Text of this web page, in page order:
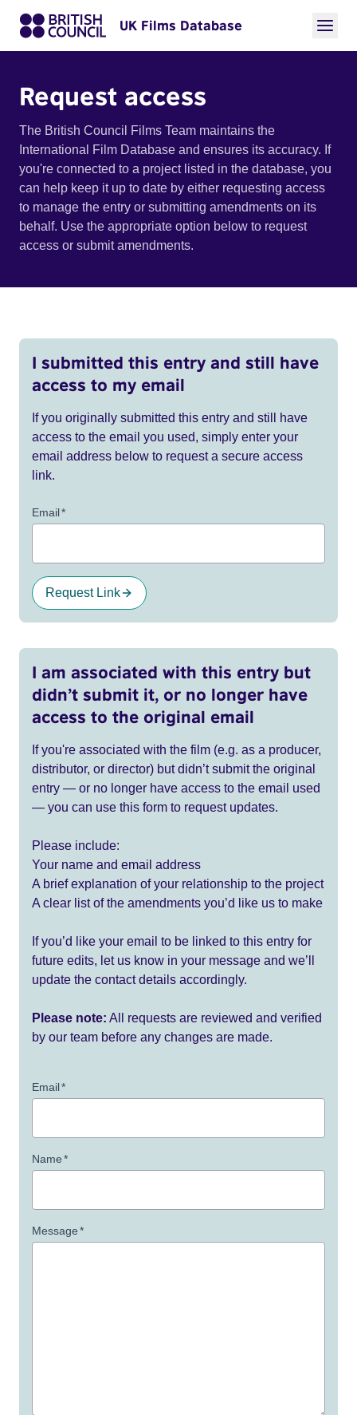
UK Films Database
Request access
The British Council Films Team maintains the
International Film Database and ensures its accuracy. If
you're connected to a project listed in the database, you
can help keep it up to date by either requesting access
to manage the entry or submitting amendments on its
behalf. Use the appropriate option below to request
access or submit amendments.
I submitted this entry and still have
access to my email
If you originally submitted this entry and still have
access to the email you used, simply enter your
email address below to request a secure access
link.
Email*
Request Link
I am associated with this entry but
didn’t submit it, or no longer have
access to the original email
If you're associated with the film (e.g. as a producer,
distributor, or director) but didn’t submit the original
entry — or no longer have access to the email used
— you can use this form to request updates.
Please include:
Your name and email address
A brief explanation of your relationship to the project
A clear list of the amendments you’d like us to make
If you’d like your email to be linked to this entry for
future edits, let us know in your message and we’ll
update the contact details accordingly.
Please note: All requests are reviewed and verified
by our team before any changes are made.
Email*
Name*
Message*